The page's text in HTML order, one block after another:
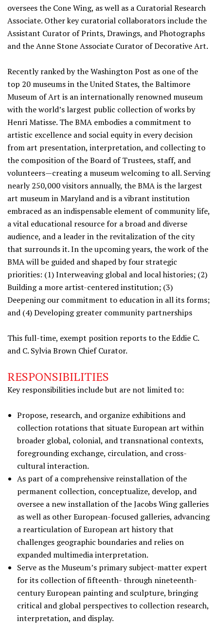
oversees the Cone Wing, as well as a Curatorial Research
Associate. Other key curatorial collaborators include the
Assistant Curator of Prints, Drawings, and Photographs
and the Anne Stone Associate Curator of Decorative Art.
Recently ranked by the Washington Post as one of the
top 20 museums in the United States, the Baltimore
Museum of Art is an internationally renowned museum
with the world’s largest public collection of works by
Henri Matisse. The BMA embodies a commitment to
artistic excellence and social equity in every decision
from art presentation, interpretation, and collecting to
the composition of the Board of Trustees, staff, and
volunteers—creating a museum welcoming to all. Serving
nearly 250,000 visitors annually, the BMA is the largest
art museum in Maryland and is a vibrant institution
embraced as an indispensable element of community life,
a vital educational resource for a broad and diverse
audience, and a leader in the revitalization of the city
that surrounds it. In the upcoming years, the work of the
BMA will be guided and shaped by four strategic
priorities: (1) Interweaving global and local histories; (2)
Building a more artist-centered institution; (3)
Deepening our commitment to education in all its forms;
and (4) Developing greater community partnerships
This full-time, exempt position reports to the Eddie C.
and C. Sylvia Brown Chief Curator.
RESPONSIBILITIES
Key responsibilities include but are not limited to:
Propose, research, and organize exhibitions and
collection rotations that situate European art within
broader global, colonial, and transnational contexts,
foregrounding exchange, circulation, and cross-
cultural interaction.
As part of a comprehensive reinstallation of the
permanent collection, conceptualize, develop, and
oversee a new installation of the Jacobs Wing galleries
as well as other European-focused galleries, advancing
a rearticulation of European art history that
challenges geographic boundaries and relies on
expanded multimedia interpretation.
Serve as the Museum’s primary subject-matter expert
for its collection of fifteenth- through nineteenth-
century European painting and sculpture, bringing
critical and global perspectives to collection research,
interpretation, and display.